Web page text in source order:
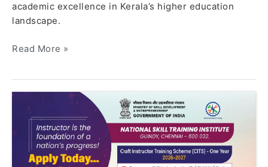
academic excellence in Kerala’s higher education
landscape.
Read More »